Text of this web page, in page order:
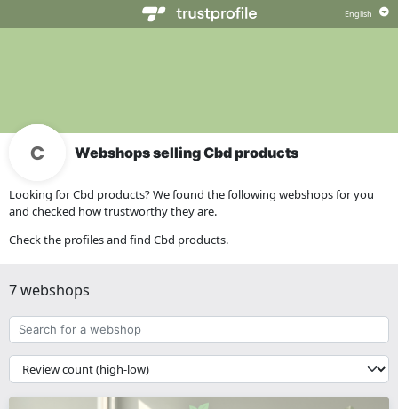
Webshops selling Cbd products
Looking for Cbd products? We found the following webshops for you
and checked how trustworthy they are.
Check the profiles and find Cbd products.
7 webshops
Search
for
a
webshop
{{
__('Sort')
}}